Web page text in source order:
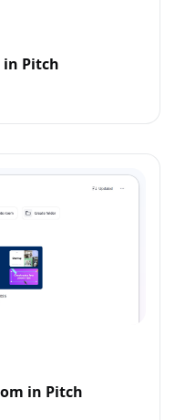
in Pitch
in Pitch